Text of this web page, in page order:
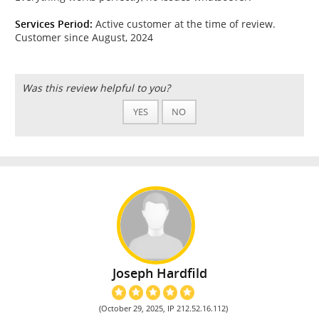
Services Period: Active customer at the time of review.
Customer since August, 2024
Was this review helpful to you?
YES NO
Joseph Hardfild
(October 29, 2025, IP 212.52.16.112)